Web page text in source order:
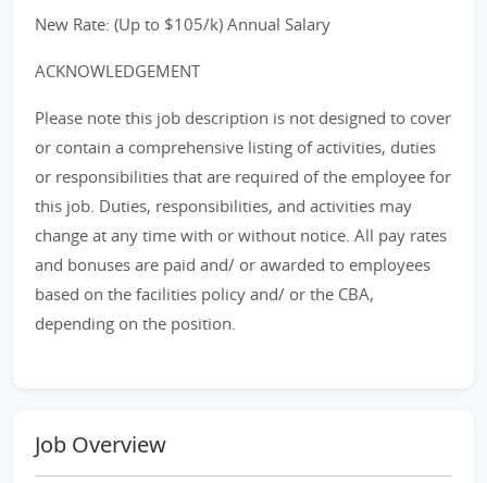
New Rate: (Up to $105/k) Annual Salary
ACKNOWLEDGEMENT
Please note this job description is not designed to cover
or contain a comprehensive listing of activities, duties
or responsibilities that are required of the employee for
this job. Duties, responsibilities, and activities may
change at any time with or without notice. All pay rates
and bonuses are paid and/ or awarded to employees
based on the facilities policy and/ or the CBA,
depending on the position.
Job Overview